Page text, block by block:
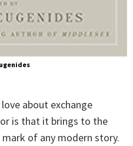
about exchange
is that it brings to the
of any modern story.